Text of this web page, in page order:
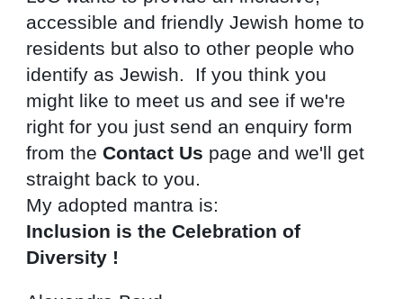
accessible and friendly Jewish home to
residents but also to other people who
identify as Jewish.  If you think you
might like to meet us and see if we're
right for you just send an enquiry form
from the Contact Us page and we'll get
straight back to you.
My adopted mantra is:
Inclusion is the Celebration of
Diversity !